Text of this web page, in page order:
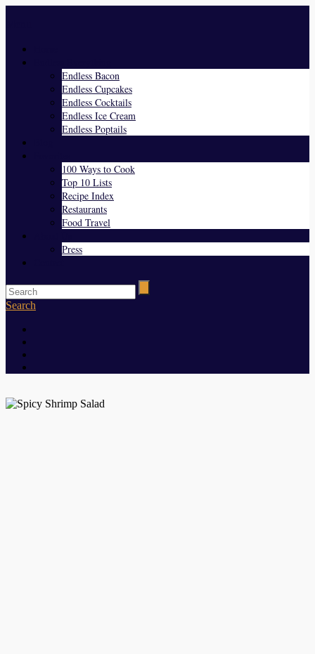
Endless Bacon
Endless Cupcakes
Endless Cocktails
Endless Ice Cream
Endless Poptails
100 Ways to Cook
Top 10 Lists
Recipe Index
Restaurants
Food Travel
Press
Search